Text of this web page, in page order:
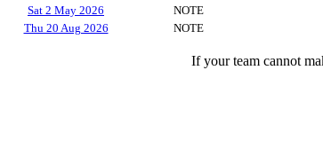
Sat 2 May 2026
NOTE
Thu 20 Aug 2026
NOTE
If your team cannot